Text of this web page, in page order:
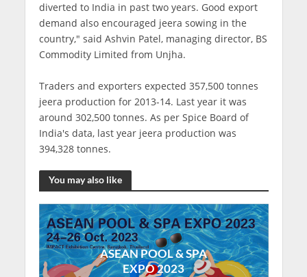
diverted to India in past two years. Good export
demand also encouraged jeera sowing in the
country," said Ashvin Patel, managing director, BS
Commodity Limited from Unjha.
Traders and exporters expected 357,500 tonnes
jeera production for 2013-14. Last year it was
around 302,500 tonnes. As per Spice Board of
India's data, last year jeera production was
394,328 tonnes.
You may also like
ASEAN POOL & SPA
EXPO 2023